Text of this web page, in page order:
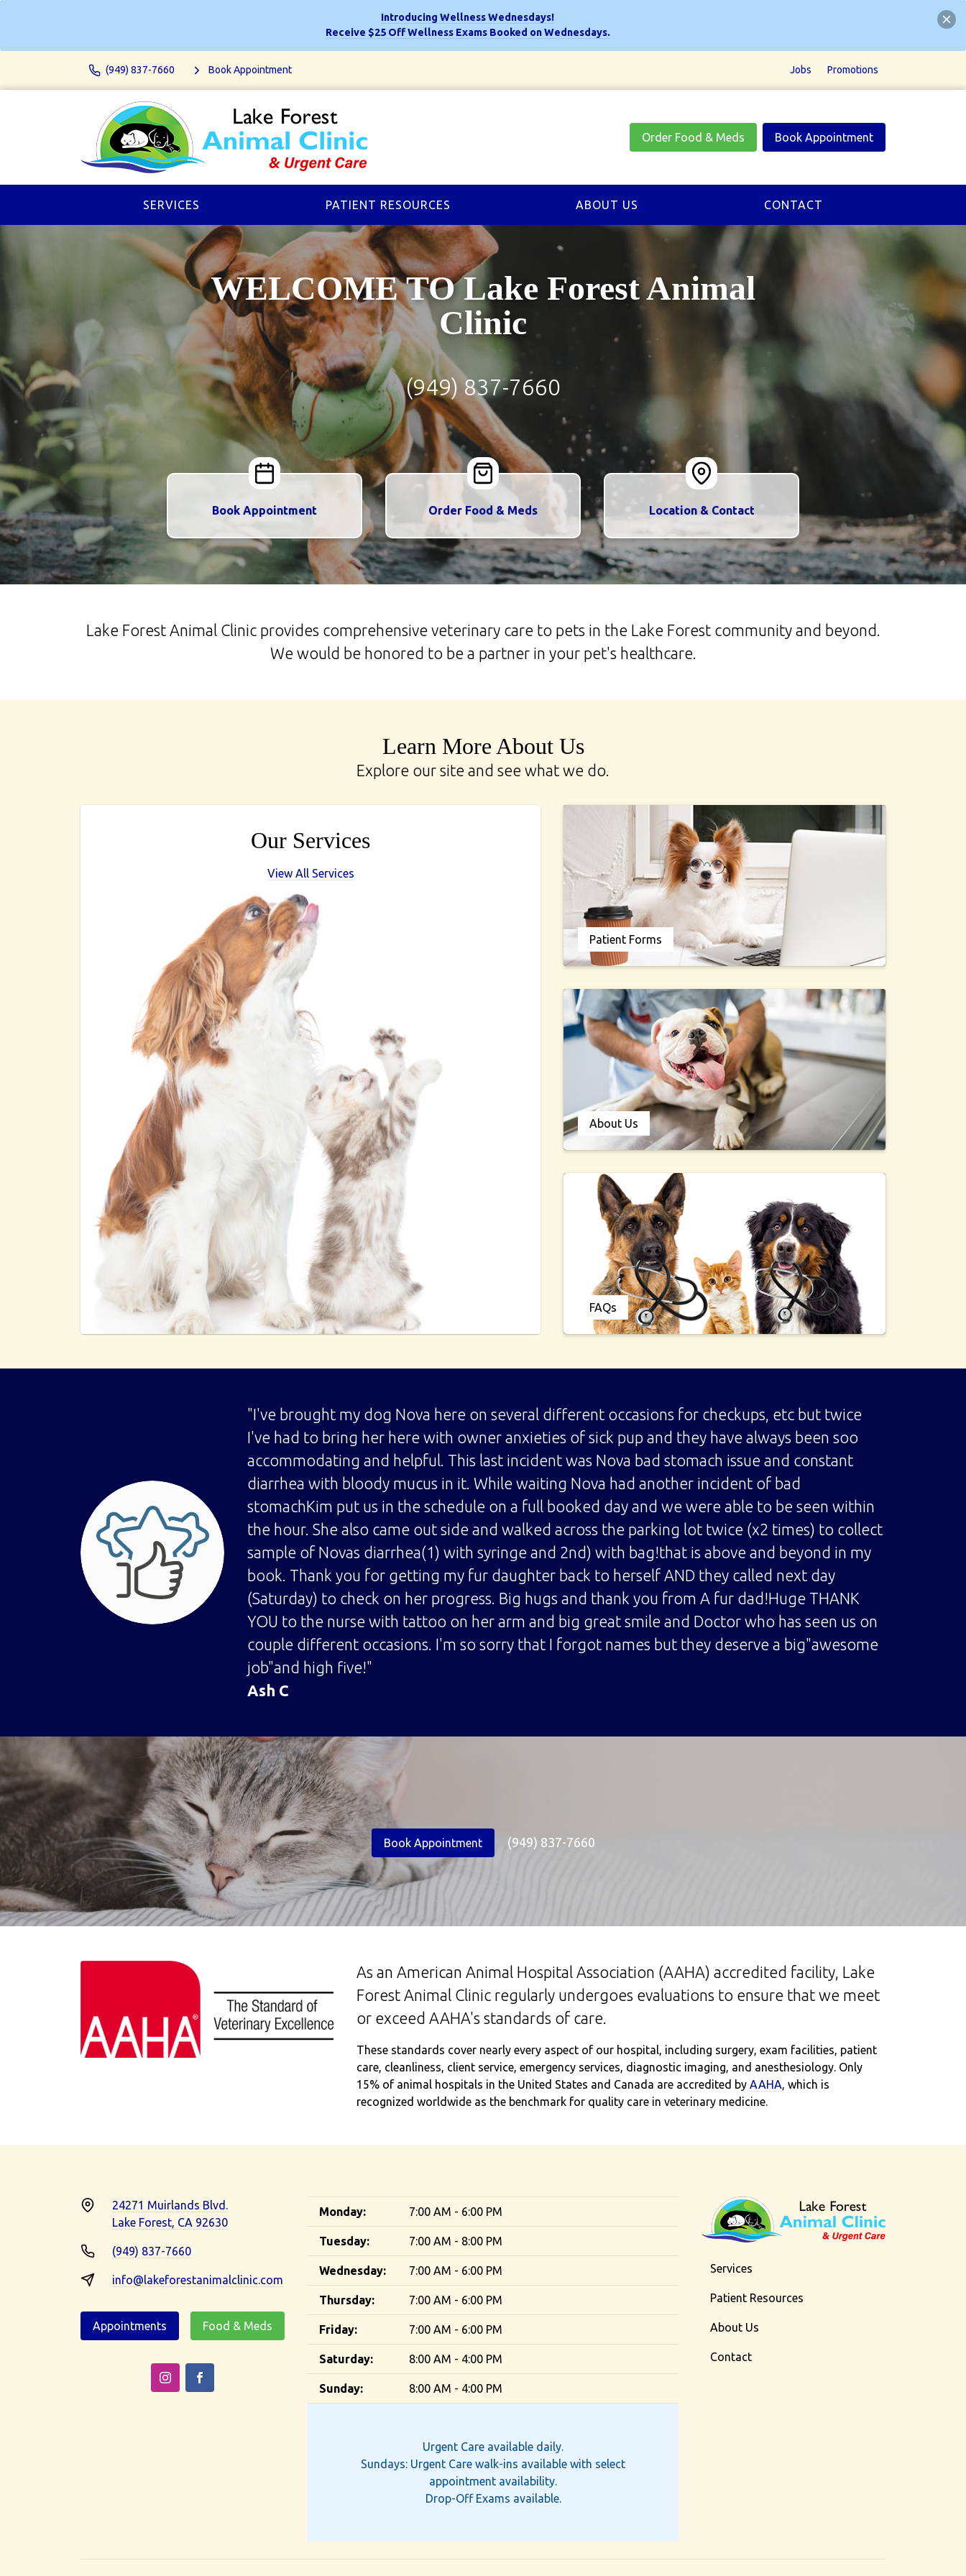
Introducing Wellness Wednesdays!
Receive $25 Off Wellness Exams Booked on Wednesdays.
(949) 837-7660 Book Appointment Jobs Promotions
Order Food & Meds Book Appointment
SERVICES PATIENT RESOURCES ABOUT US CONTACT
WELCOME TO Lake Forest Animal
Clinic
(949) 837-7660
Book Appointment Order Food & Meds Location & Contact
Lake Forest Animal Clinic provides comprehensive veterinary care to pets in the Lake Forest community and beyond.
We would be honored to be a partner in your pet's healthcare.
Learn More About Us
Explore our site and see what we do.
Our Services
View All Services
Patient Forms
About Us
FAQs
"I've brought my dog Nova here on several different occasions for checkups, etc but twice
I've had to bring her here with owner anxieties of sick pup and they have always been soo
accommodating and helpful. This last incident was Nova bad stomach issue and constant
diarrhea with bloody mucus in it. While waiting Nova had another incident of bad
stomachKim put us in the schedule on a full booked day and we were able to be seen within
the hour. She also came out side and walked across the parking lot twice (x2 times) to collect
sample of Novas diarrhea(1) with syringe and 2nd) with bag!that is above and beyond in my
book. Thank you for getting my fur daughter back to herself AND they called next day
(Saturday) to check on her progress. Big hugs and thank you from A fur dad!Huge THANK
YOU to the nurse with tattoo on her arm and big great smile and Doctor who has seen us on
couple different occasions. I'm so sorry that I forgot names but they deserve a big"awesome
job"and high five!"
Ash C
Book Appointment (949) 837-7660
As an American Animal Hospital Association (AAHA) accredited facility, Lake
Forest Animal Clinic regularly undergoes evaluations to ensure that we meet
or exceed AAHA's standards of care.
These standards cover nearly every aspect of our hospital, including surgery, exam facilities, patient
care, cleanliness, client service, emergency services, diagnostic imaging, and anesthesiology. Only
15% of animal hospitals in the United States and Canada are accredited by AAHA, which is
recognized worldwide as the benchmark for quality care in veterinary medicine.
24271 Muirlands Blvd.
Lake Forest, CA 92630
(949) 837-7660
info@lakeforestanimalclinic.com
Appointments Food & Meds
Monday: 7:00 AM - 6:00 PM
Tuesday: 7:00 AM - 8:00 PM
Wednesday: 7:00 AM - 6:00 PM
Thursday: 7:00 AM - 6:00 PM
Friday: 7:00 AM - 6:00 PM
Saturday: 8:00 AM - 4:00 PM
Sunday: 8:00 AM - 4:00 PM
Urgent Care available daily.
Sundays: Urgent Care walk-ins available with select
appointment availability.
Drop-Off Exams available.
Services
Patient Resources
About Us
Contact